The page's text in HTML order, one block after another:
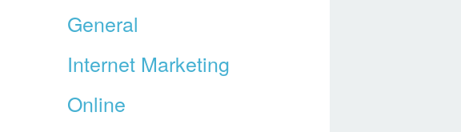
General
Internet Marketing
Online